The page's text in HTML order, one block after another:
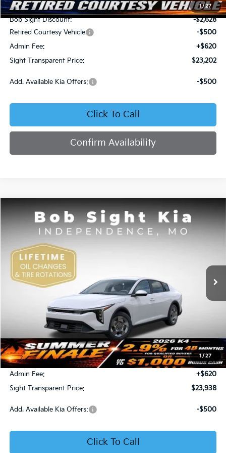
1/27
MSRP:
$25,710
Bob Sight Discount:
-$2,628
Retired Courtesy Vehicle
-$500
Admin Fee:
+$620
Sight Transparent Price:
$23,202
Add. Available Kia Offers: -$500
Click To Call
Confirm Availability
1/ 27
Kia K4LX
Price Drop
Bob Sight Independence Kia
VIN:3KPFT4DE5TE365008
DS
BUY FINANCE
SIGHT TRANSPARENT PRICE
Less
MSRP:
$23,930
Bob Sight Discount:
-$612
Admin Fee:
+$620
Sight Transparent Price:
$23,938
Add. Available Kia Offers: -$500
Click To Call
Compare Vehicle